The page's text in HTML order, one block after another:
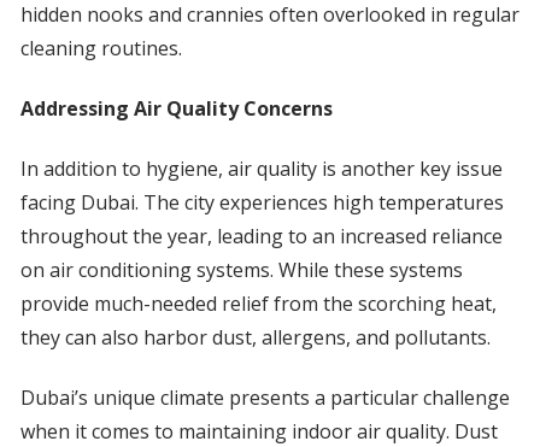
hidden nooks and crannies often overlooked in regular
cleaning routines.
Addressing Air Quality Concerns
In addition to hygiene, air quality is another key issue
facing Dubai. The city experiences high temperatures
throughout the year, leading to an increased reliance
on air conditioning systems. While these systems
provide much-needed relief from the scorching heat,
they can also harbor dust, allergens, and pollutants.
Dubai’s unique climate presents a particular challenge
when it comes to maintaining indoor air quality. Dust